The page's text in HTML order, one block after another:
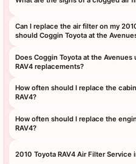
Can I replace the air filter on my
should Coggin Toyota at the
Does Coggin Toyota at the
RAV4 replacements?
How often should I replace the
RAV4?
How often should I replace the
RAV4?
2010 Toyota RAV4 Air Filter Service